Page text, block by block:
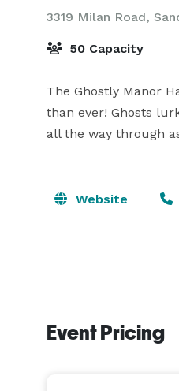
3319 Milan Road,
50 Capacity
The Ghostly Manor
than ever! Ghosts
all the way through
Website
Event Pricing